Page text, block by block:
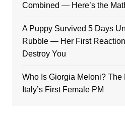
Combined — Here’s the
A Puppy Survived 5 Days
Rubble — Her First Reaction
Destroy You
Who Is Giorgia Meloni?
Italy’s First Female PM